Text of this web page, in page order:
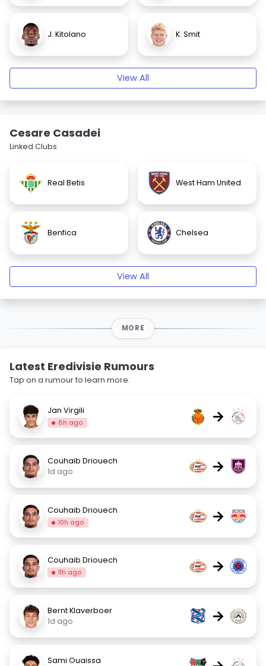
J. Kitolano K. Smit
View All
Cesare Casadei
Linked Clubs
Real Betis West Ham United
Benfica Chelsea
View All
MORE
Latest Eredivisie Rumours
Tap on a rumour to learn more.
Jan Virgili
8h ago →
Couhaib Driouech
1d ago
→
Couhaib Driouech
10h ago →
Couhaib Driouech
11h ago →
Bernt Klaverboer
1d ago
→
Sami Ouaissa